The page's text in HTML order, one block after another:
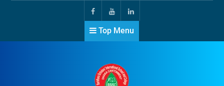
Top Menu